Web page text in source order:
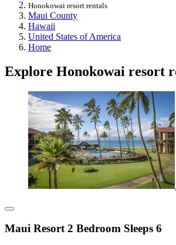
Honokowai resort rentals
Maui County
Hawaii
United States of America
Home
Explore Honokowai resort
Maui Resort 2 Bedroom Sleeps 6